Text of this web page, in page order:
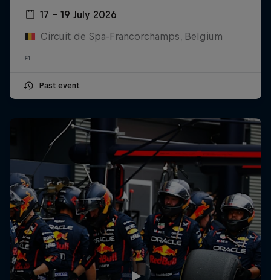
17 – 19 July 2026
Circuit de Spa-Francorchamps, Belgium
F1
Past event